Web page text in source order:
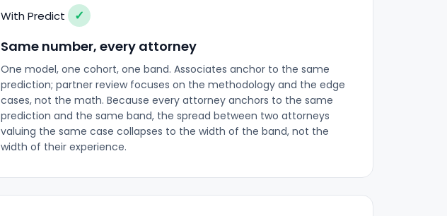
With Predict ✓
Same number, every attorney
One model, one cohort, one band. Associates anchor to the same
prediction; partner review focuses on the methodology and the edge
cases, not the math. Because every attorney anchors to the same
prediction and the same band, the spread between two attorneys
valuing the same case collapses to the width of the band, not the
width of their experience.